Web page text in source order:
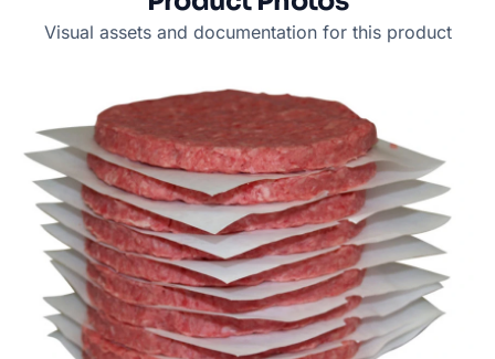
Visual assets and documentation for this product